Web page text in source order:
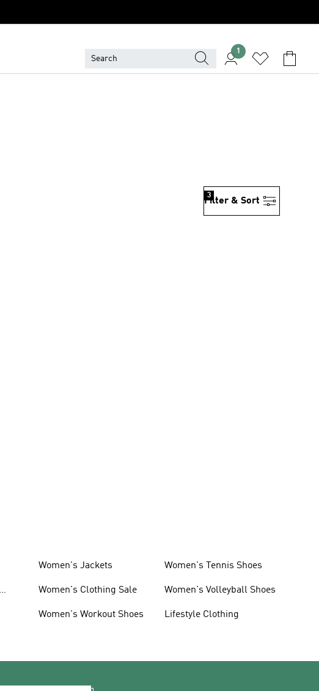
1
Filter & Sort
3
Women's Jackets
Women's Clothing Sale
Women's Workout Shoes
Women's Tennis Shoes
Women's Volleyball Shoes
Lifestyle Clothing